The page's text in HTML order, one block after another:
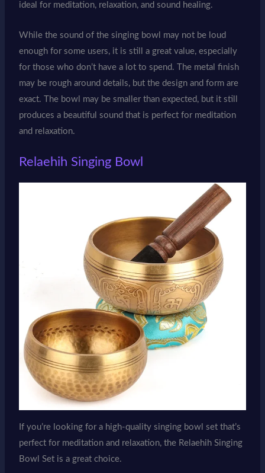
ideal for meditation, relaxation, and sound healing.
While the sound of the singing bowl may not be loud
enough for some users, it is still a great value, especially
for those who don’t have a lot to spend. The metal finish
may be rough around details, but the design and form are
exact. The bowl may be smaller than expected, but it still
produces a beautiful sound that is perfect for meditation
and relaxation.
Relaehih Singing Bowl
If you’re looking for a high-quality singing bowl set that’s
perfect for meditation and relaxation, the Relaehih Singing
Bowl Set is a great choice.